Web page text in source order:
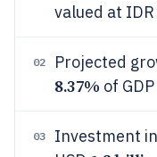
valued at
02 Projected
8.37% of
03
Investment